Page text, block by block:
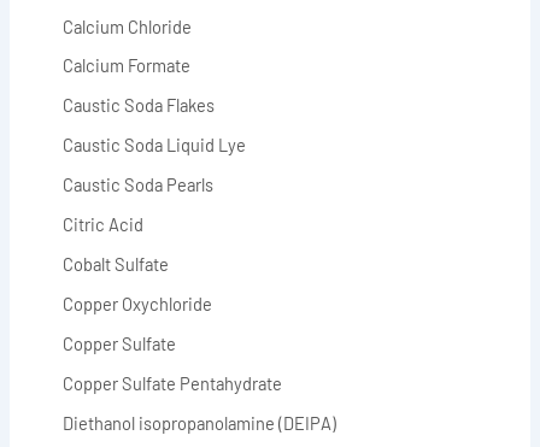
Calcium Chloride
Calcium Formate
Caustic Soda Flakes
Caustic Soda Liquid Lye
Caustic Soda Pearls
Citric Acid
Cobalt Sulfate
Copper Oxychloride
Copper Sulfate
Copper Sulfate Pentahydrate
Diethanol isopropanolamine (DEIPA)